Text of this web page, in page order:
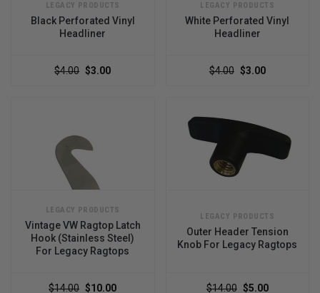
LEGACY PRODUCTS
Black Perforated Vinyl
Headliner
$4.00 $3.00
LEGACY PRODUCTS
White Perforated Vinyl
Headliner
$4.00 $3.00
LEGACY PRODUCTS
Vintage VW Ragtop Latch
Hook (Stainless Steel)
For Legacy Ragtops
$14.00 $10.00
LEGACY PRODUCTS
Outer Header Tension
Knob For Legacy Ragtops
$14.00 $5.00